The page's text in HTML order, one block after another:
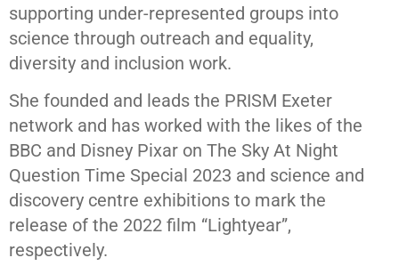
supporting under-represented groups into
science through outreach and equality,
diversity and inclusion work.
She founded and leads the PRISM Exeter
network and has worked with the likes of the
BBC and Disney Pixar on The Sky At Night
Question Time Special 2023 and science and
discovery centre exhibitions to mark the
release of the 2022 film “Lightyear”,
respectively.